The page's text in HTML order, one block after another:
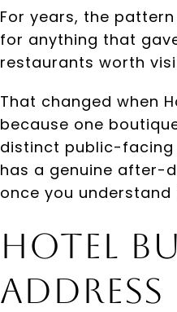
For years, the
for anything that
restaurants worth
That changed when
because one
distinct public-facing
has a genuine after-
once you understand
Hotel
Address